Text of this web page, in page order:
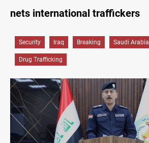
nets international traffickers
Security Iraq Breaking Saudi Arabia
Drug Trafficking